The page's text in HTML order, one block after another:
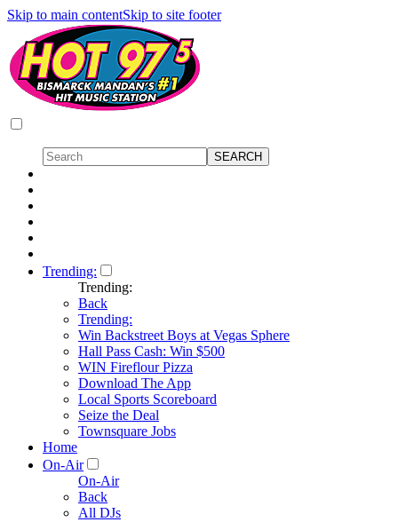
Skip to main contentSkip to site footer
Trending:
Trending:
Back
Trending:
Win Backstreet Boys at Vegas Sphere
Hall Pass Cash: Win $500
WIN Fireflour Pizza
Download The App
Local Sports Scoreboard
Seize the Deal
Townsquare Jobs
Home
On-Air
On-Air
Back
All DJs